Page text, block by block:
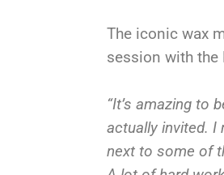
The iconic wax
session with the
“It’s amazing to
actually invited. I
next to some of